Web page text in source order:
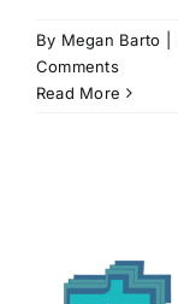
By Megan Barto
Comments
Read More